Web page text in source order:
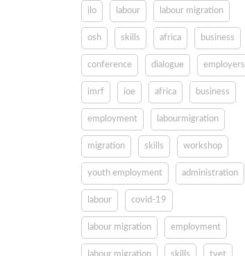
ilo labour labour migration
osh skills africa business
conference dialogue employers
imrf ioe africa business
employment labourmigration
migration skills workshop
youth employment administration
labour covid-19
labour migration employment